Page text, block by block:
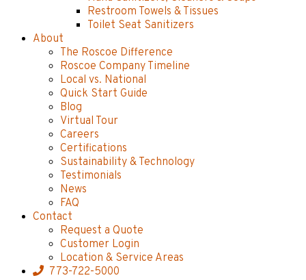
Restroom Towels & Tissues
Toilet Seat Sanitizers
About
The Roscoe Difference
Roscoe Company Timeline
Local vs. National
Quick Start Guide
Blog
Virtual Tour
Careers
Certifications
Sustainability & Technology
Testimonials
News
FAQ
Contact
Request a Quote
Customer Login
Location & Service Areas
773-722-5000